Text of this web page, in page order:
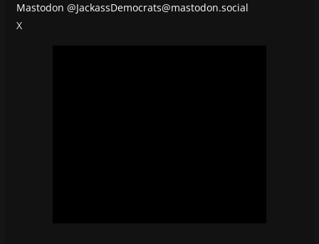
Mastodon @JackassDemocrats@mastodon.social
X